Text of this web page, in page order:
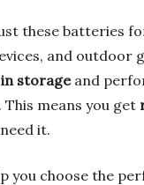
these batteries
and outdoor
in storageand
means you get
it.
you choose the